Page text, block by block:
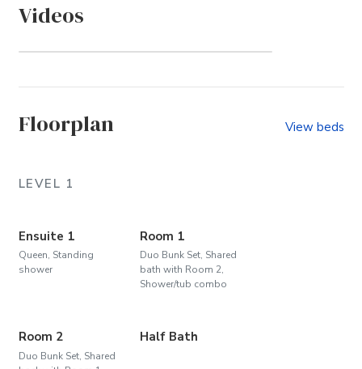
Videos
Floorplan View beds
LEVEL 1
Ensuite 1
Queen, Standing
shower
Room 1
Duo Bunk Set, Shared
bath with Room 2,
Shower/tub combo
Room 2
Duo Bunk Set, Shared
Half Bath